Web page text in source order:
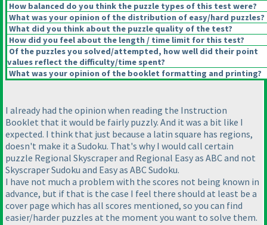
How balanced do you think the puzzle types of this test were?
What was your opinion of the distribution of easy/hard puzzles?
What did you think about the puzzle quality of the test?
How did you feel about the length / time limit for this test?
Of the puzzles you solved/attempted, how well did their point
values reflect the difficulty/time spent?
What was your opinion of the booklet formatting and printing?
I already had the opinion when reading the Instruction
Booklet that it would be fairly puzzly. And it was a bit like I
expected. I think that just because a latin square has regions,
doesn't make it a Sudoku. That's why I would call certain
puzzle Regional Skyscraper and Regional Easy as ABC and not
Skyscraper Sudoku and Easy as ABC Sudoku.
I have not much a problem with the scores not being known in
advance, but if that is the case I feel there should at least be a
cover page which has all scores mentioned, so you can find
easier/harder puzzles at the moment you want to solve them.